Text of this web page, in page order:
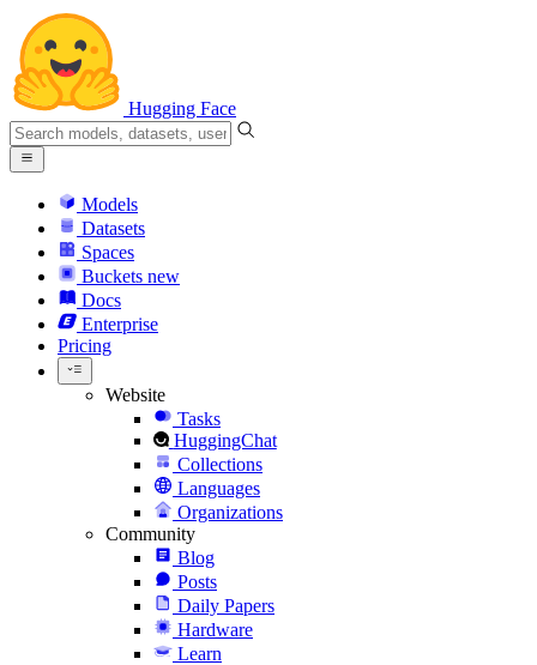
Hugging Face
Models
Datasets
Spaces
Buckets new
Docs
Enterprise
Pricing
Website
Tasks
HuggingChat
Collections
Languages
Organizations
Community
Blog
Posts
Daily Papers
Hardware
Learn